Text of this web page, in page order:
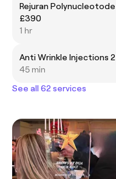
Rejuran
£390
1 hr
Anti Wrinkle Injections
45 min
See all 62 services